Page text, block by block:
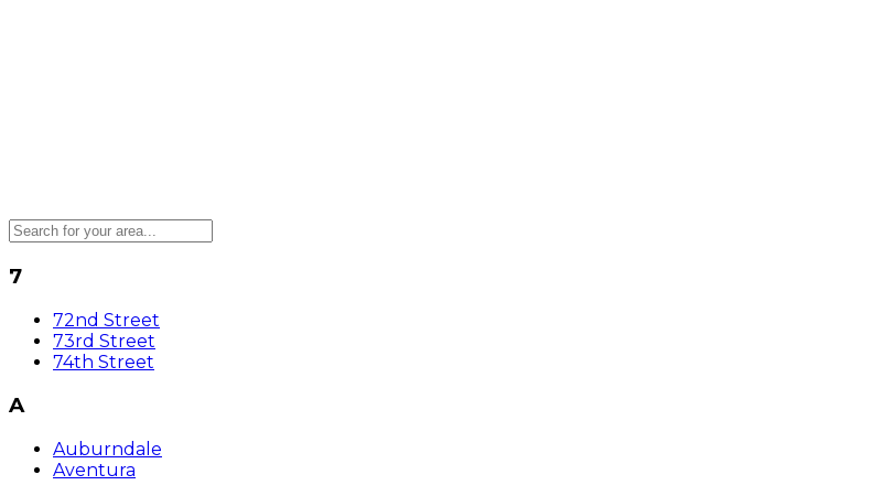
7
72nd Street
73rd Street
74th Street
A
Auburndale
Aventura